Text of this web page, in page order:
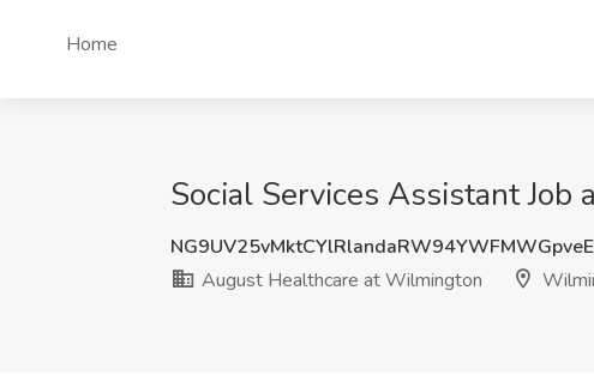
Home
Social Services Assistant
August Healthcare at Wilmington